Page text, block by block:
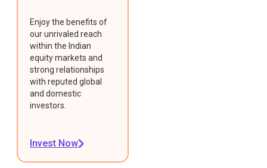
Enjoy the benefits of
our unrivaled reach
within the Indian
equity markets and
strong relationships
with reputed global
and domestic
investors.
Invest Now